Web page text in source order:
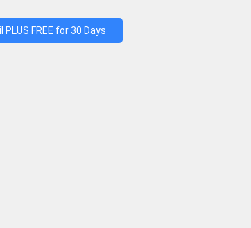
PLUS FREE for 30 Days